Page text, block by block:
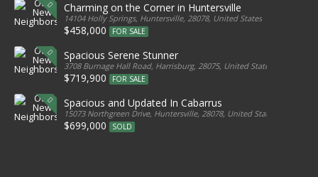
Charming on the Corner in Huntersville
14104 Holly Springs, Huntersville, 28078, United States
$458,000 FOR SALE
Spacious Serene Stunner
3708 Burnage Hall Road, Harrisburg, 28075, United States
$719,900 FOR SALE
Spacious and Updated In Cabarrus
15073 Northgreen Drive, Huntersville, 28078, United States
$699,000 SOLD